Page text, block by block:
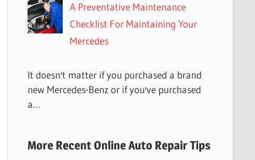
A Preventative Maintenance
Checklist For Maintaining Your
Mercedes
It doesn't matter if you purchased a brand
new Mercedes-Benz or if you've purchased
a…
More Recent Online Auto Repair Tips